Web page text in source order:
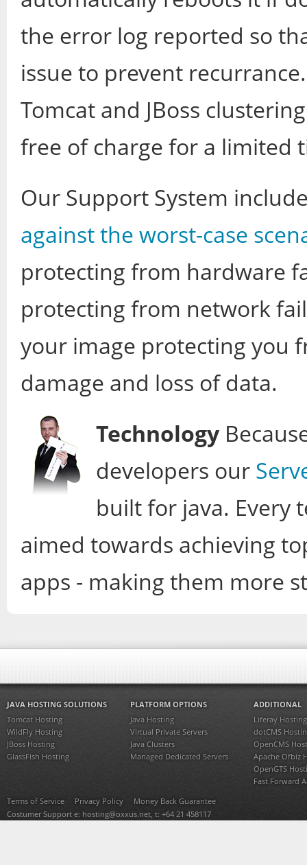
the error log reported so
issue to prevent
Tomcat and JBoss
free of charge for a limited
Our Support System
against the worst-case
protecting from hardware
protecting from network
your image protecting you
damage and loss of data.
Technology
developers our
built for java. Every
aimed towards achieving
apps - making them more
JAVA HOSTING SOLUTIONS
Tomcat Hosting
WildFly Hosting
JBoss Hosting
GlassFish Hosting
PLATFORM OPTIONS
Java Hosting
Virtual Private Servers
Java Clusters
Managed Dedicated Servers
ADDITIONAL
Liferay Hosting
dotCMS
OpenCMS
Apache Ofbiz
OpenGTS
Fast Forward
Terms of Service
Privacy Policy
Money Back Guarantee
Costumer Support e: hosting@oxxus.net, t: +64 21 458117